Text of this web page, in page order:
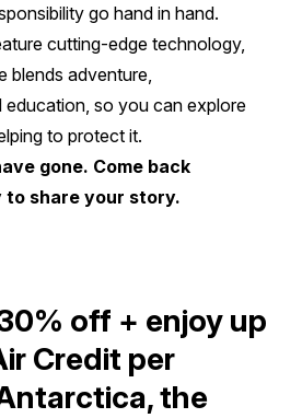
go hand in hand.
cutting-edge technology,
blends adventure,
so you can explore
to protect it.
gone. Come back
to share your story.
off + enjoy up
Credit per
the